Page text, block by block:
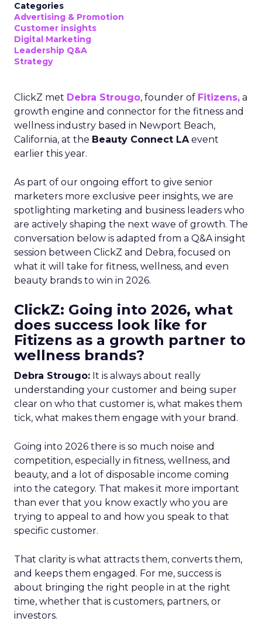
Categories
Advertising & Promotion
Customer insights
Digital Marketing
Leadership Q&A
Strategy
ClickZ met Debra Strougo, founder of Fitizens, a
growth engine and connector for the fitness and
wellness industry based in Newport Beach,
California, at the Beauty Connect LAevent
earlier this year.
As part of our ongoing effort to give senior
marketers more exclusive peer insights, we are
spotlighting marketing and business leaders who
are actively shaping the next wave of growth. The
conversation below is adapted from a Q&A insight
session between ClickZ and Debra, focused on
what it will take for fitness, wellness, and even
beauty brands to win in 2026.
ClickZ: Going into 2026, what
does success look like for
Fitizens as a growth partner to
wellness brands?
Debra Strougo: It is always about really
understanding your customer and being super
clear on who that customer is, what makes them
tick, what makes them engage with your brand.
Going into 2026 there is so much noise and
competition, especially in fitness, wellness, and
beauty, and a lot of disposable income coming
into the category. That makes it more important
than ever that you know exactly who you are
trying to appeal to and how you speak to that
specific customer.
That clarity is what attracts them, converts them,
and keeps them engaged. For me, success is
about bringing the right people in at the right
time, whether that is customers, partners, or
investors.